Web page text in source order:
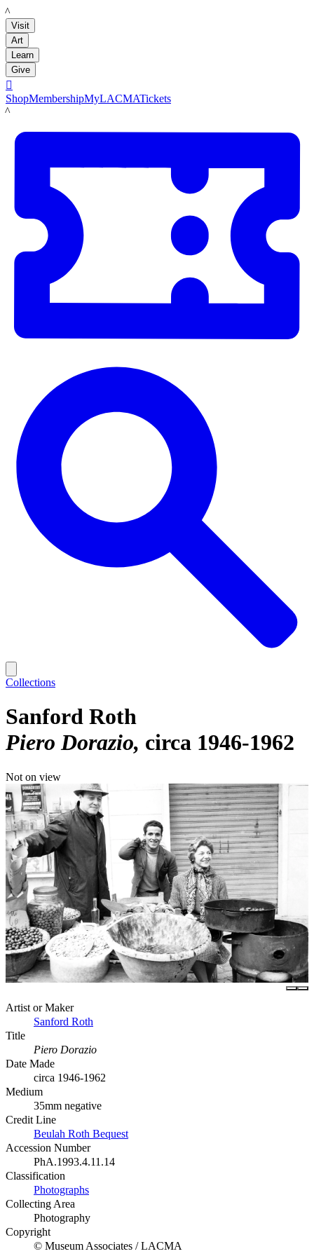
LACMA
Visit
Art
Learn
Give

ShopMembershipMyLACMATickets
LACMA
Collections
Sanford Roth
Piero Dorazio circa 1946-1962
Not on view
Artist or Maker
Sanford Roth
Title
Piero Dorazio
Date Made
circa 1946-1962
Medium
35mm negative
Credit Line
Beulah Roth Bequest
Accession Number
PhA.1993.4.11.14
Classification
Photographs
Collecting Area
Photography
Copyright
© Museum Associates / LACMA